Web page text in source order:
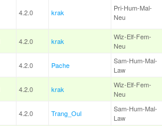
4.2.0 krak
Pri-Hum-Mal-
Neu
4.2.0 krak
Wiz-Elf-Fem-
Neu
4.2.0 Pache
Sam-Hum-Mal-
Law
4.2.0 krak
Wiz-Elf-Fem-
Neu
4.2.0 Trang_Oul
Sam-Hum-Mal-
Law